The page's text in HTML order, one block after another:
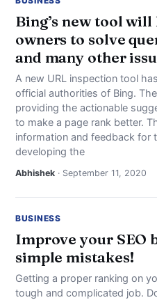
Bing’s new tool
owners to solve
and many other
A new URL inspection tool
official authorities of Bing.
providing the actionable
to make a page rank better.
information and feedback for
developing the
Abhishek · September 11, 2020
BUSINESS
Improve your SEO
simple mistakes!
Getting a proper ranking on
tough and complicated job.